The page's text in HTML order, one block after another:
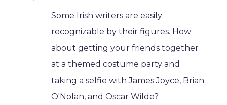
Some Irish writers are easily
recognizable by their figures. How
about getting your friends together
at a themed costume party and
taking a selfie with James Joyce, Brian
O'Nolan, and Oscar Wilde?